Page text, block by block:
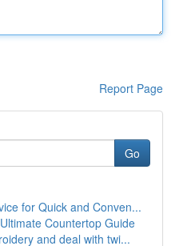
Report Page
Go
for Quick and Conven...
Countertop Guide
and deal with twi...